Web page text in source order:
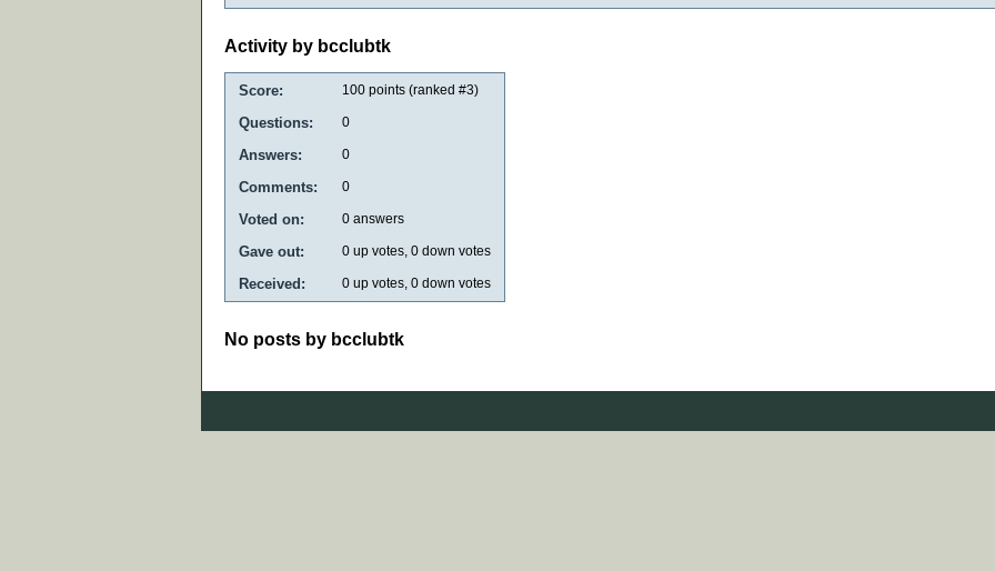
Activity by bcclubtk
Score: 100 points (ranked #3)
Questions: 0
Answers: 0
Comments: 0
Voted on: 0 answers
Gave out: 0 up votes, 0 down votes
Received: 0 up votes, 0 down votes
No posts by bcclubtk